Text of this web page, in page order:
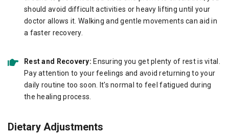
should avoid difficult activities or heavy lifting until your
doctor allows it. Walking and gentle movements can aid in
a faster recovery.
Rest and Recovery: Ensuring you get plenty of rest is vital.
Pay attention to your feelings and avoid returning to your
daily routine too soon. It's normal to feel fatigued during
the healing process.
Dietary Adjustments